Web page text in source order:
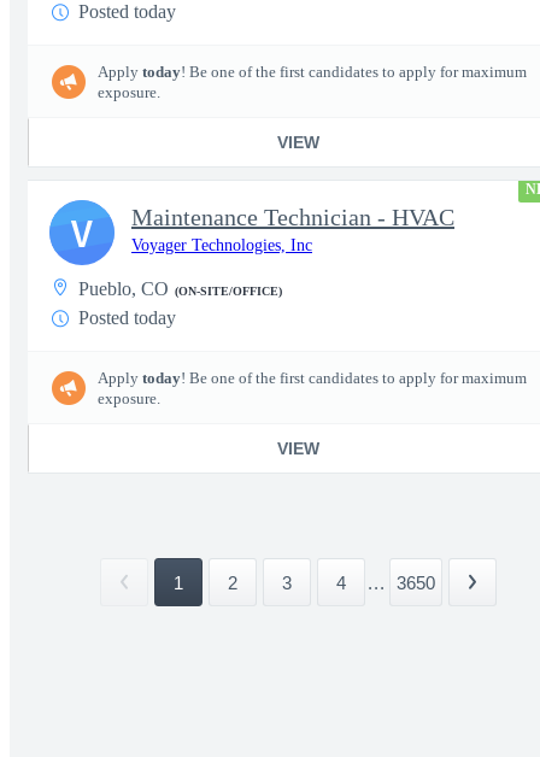
Posted today
Apply today! Be one of the first candidates to apply for maximum
exposure.
VIEW
Maintenance Technician - HVAC
Voyager Technologies, Inc
Pueblo, CO (ON-SITE/OFFICE)
Posted today
Apply today! Be one of the first candidates to apply for maximum
exposure.
VIEW
V
1 2 3 4 ... 3650